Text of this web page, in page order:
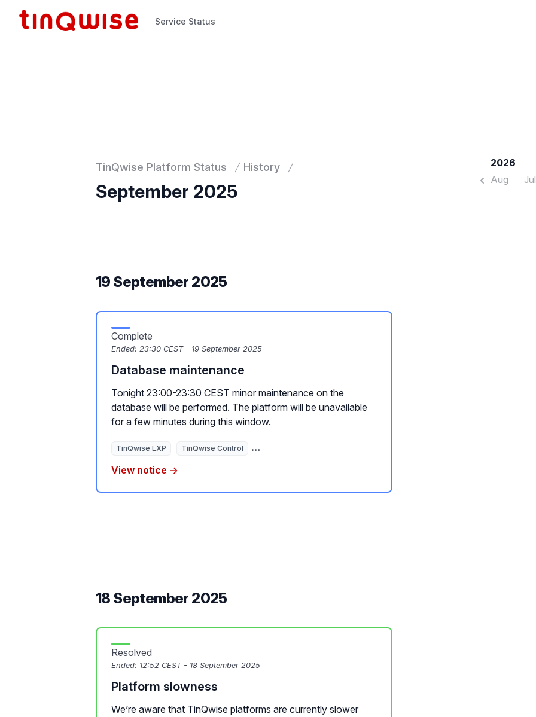
Service Status
TinQwise Platform Status History
September 2025
2026
Aug
Jul
19 September 2025
Complete
Ended: 23:30 CEST - 19 September 2025
Database maintenance
Tonight 23:00-23:30 CEST minor maintenance on the
database will be performed. The platform will be unavailable
for a few minutes during this window.
TinQwise LXP TinQwise Control TinQwise Content Builder
View notice →
18 September 2025
Resolved
Ended: 12:52 CEST - 18 September 2025
Platform slowness
We’re aware that TinQwise platforms are currently slower